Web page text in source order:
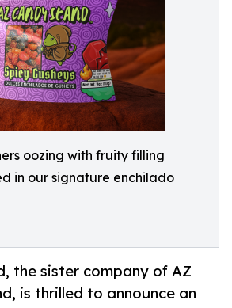
oozing with fruity filling
in our signature enchilado
the sister company of AZ
is thrilled to announce an